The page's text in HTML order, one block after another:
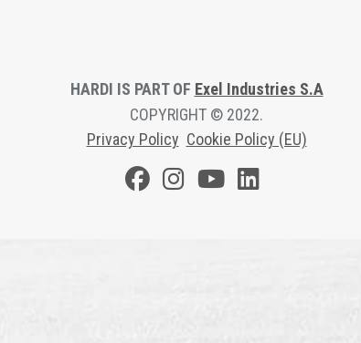
HARDI IS PART OF Exel Industries S.A
COPYRIGHT © 2022.
Privacy Policy Cookie Policy (EU)